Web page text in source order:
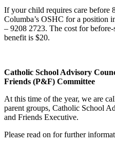
If your child requires care before
Columba’s OSHC for a position
– 9208 2723. The cost for
benefit is $20.
Catholic School Advisory
Friends (P&F) Committee
At this time of the year, we are
parent groups, Catholic School
and Friends Executive.
Please read on for further